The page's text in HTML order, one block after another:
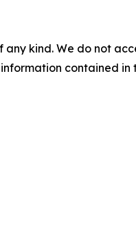
kind. We do not
contained